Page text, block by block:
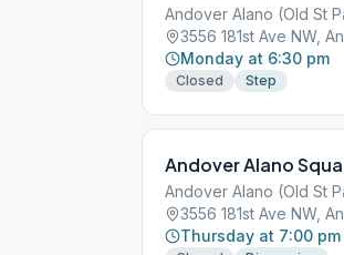
Andover Alano (Old St
3556 181st Ave NW,
Monday at 6:30 pm
Closed Step
Andover Alano
Andover Alano (Old St
3556 181st Ave NW,
Thursday at 7:00 pm